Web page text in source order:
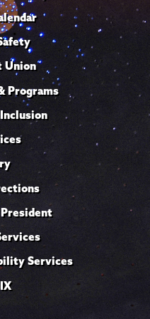
Union
Programs
Services